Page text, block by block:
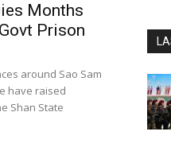
Months
Prison
around Sao Sam
have raised
Shan State